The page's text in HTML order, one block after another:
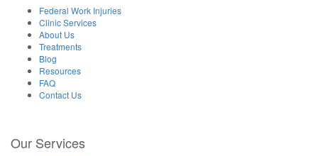
Federal Work Injuries
Clinic Services
About Us
Treatments
Blog
Resources
FAQ
Contact Us
Our Services